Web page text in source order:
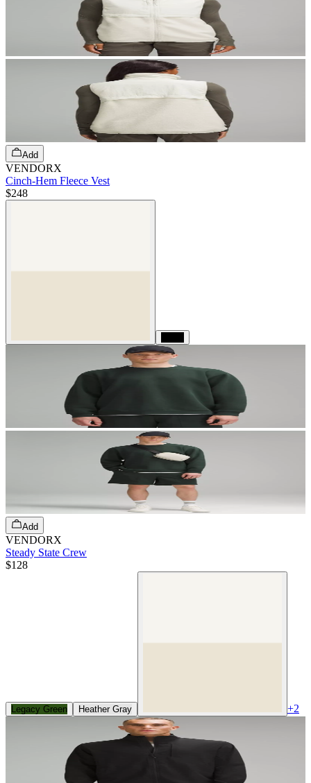
Add
VENDORX
Cinch-Hem Fleece Vest
$248
Add
VENDORX
Steady State Crew
$128
Legacy Green Heather Gray +2